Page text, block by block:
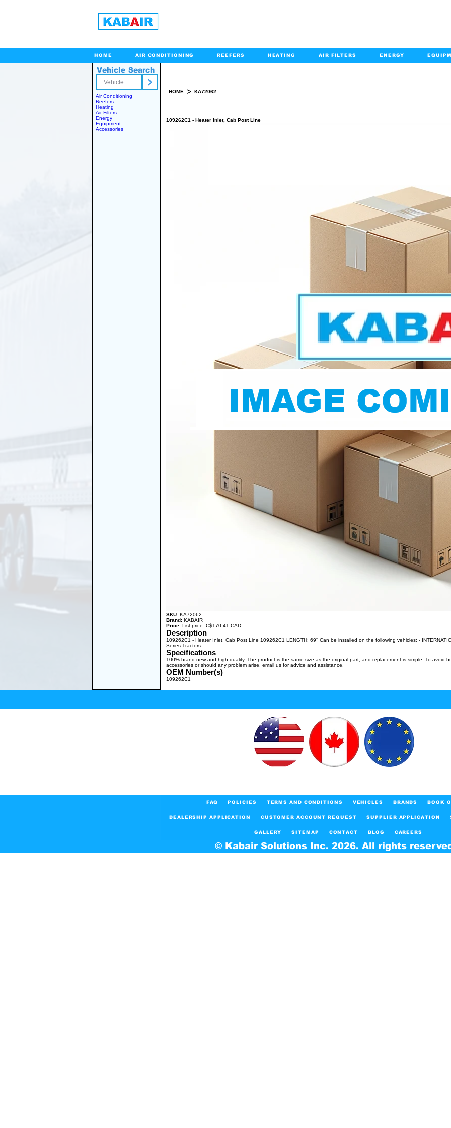
HOME AIR CONDITIONING REEFERS HEATING AIR FILTERS ENERGY
Vehicle Search
Air Conditioning
Reefers
Heating
Air Filters
Energy
Equipment
Accessories
HOME > KA72062
109262C1 - Heater Inlet, Cab Post Line
SKU: KA72062
Brand: KABAIR
Price: List price: C$170.41 CAD
Description
109262C1 - Heater Inlet, Cab Post Line 109262C1 LENGTH: 69'' Can be installed on the following vehicles: -
Series Tractors
Specifications
100% brand new and high quality. The product is the same size as the original part, and replacement is simple. To avoid
accessories or should any problem arise, email us for advice and assistance.
OEM Number(s)
109262C1
© Kabair Solutions Inc. 2026. All rights
FAQ POLICIES TERMS AND CONDITIONS VEHICLES BRANDS BOOK
DEALERSHIP APPLICATION CUSTOMER ACCOUNT REQUEST SUPPLIER APPLICATION
GALLERY SITEMAP CONTACT BLOG CAREERS